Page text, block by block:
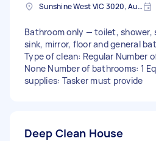
Sunshine West VIC 3020, Australia
Bathroom only — toilet, shower,
sink, mirror, floor and general
Type of clean: Regular Number
None Number of bathrooms: 1
supplies: Tasker must provide
Deep Clean House